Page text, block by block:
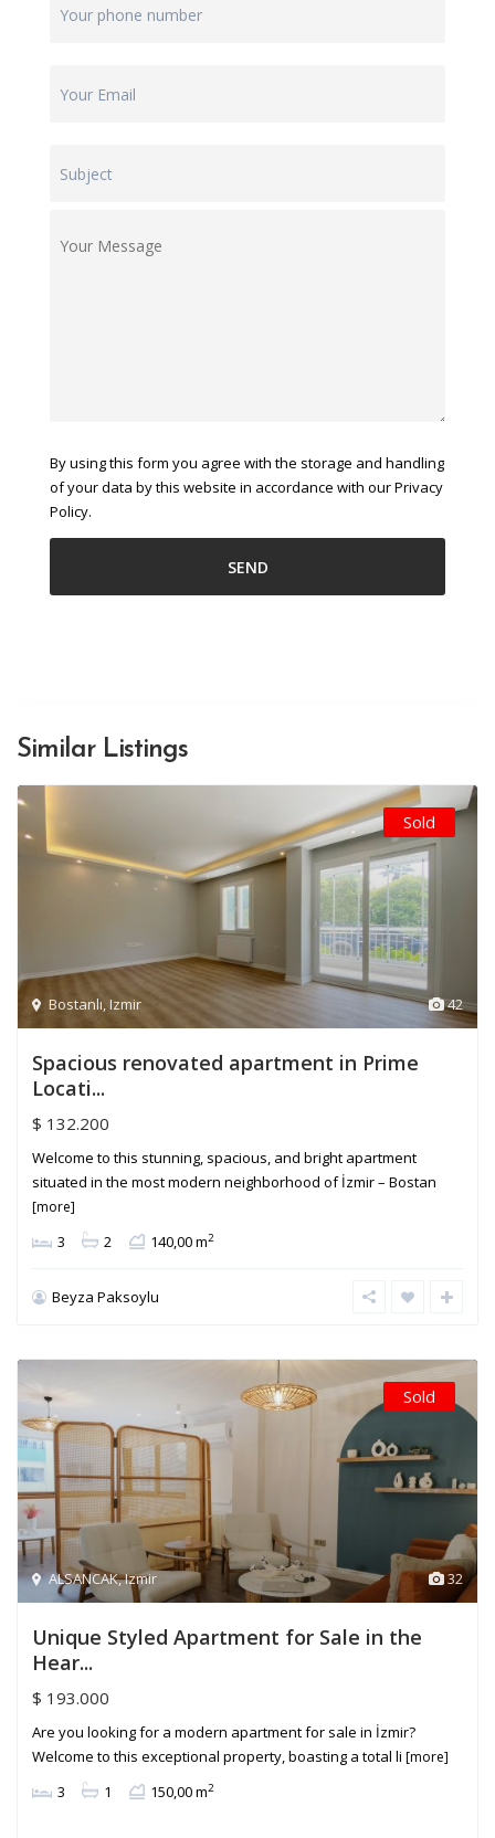
By using this form you agree with the storage and handling
of your data by this website in accordance with our Privacy
Policy.
Similar Listings
42
Bostanlı,Izmir
Sold
Spacious renovated apartment in Prime
Locati...
$ 132.200
Welcome to this stunning, spacious, and bright apartment
situated in the most modern neighborhood of İzmir – Bostan
[more]
3 2 140,00 m2
Beyza Paksoylu
32
ALSANCAK,Izmir
Sold
Unique Styled Apartment for Sale in the
Hear...
$ 193.000
Are you looking for a modern apartment for sale in İzmir?
Welcome to this exceptional property, boasting a total li [more]
3 1 150,00 m2